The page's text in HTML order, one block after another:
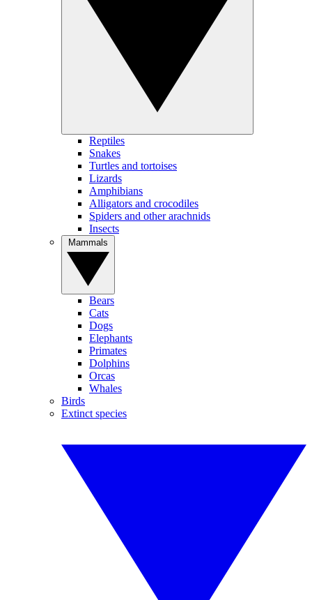
Reptiles
Snakes
Turtles and tortoises
Lizards
Amphibians
Alligators and crocodiles
Spiders and other arachnids
Insects
Bears
Cats
Dogs
Elephants
Primates
Dolphins
Orcas
Whales
Birds
Extinct species